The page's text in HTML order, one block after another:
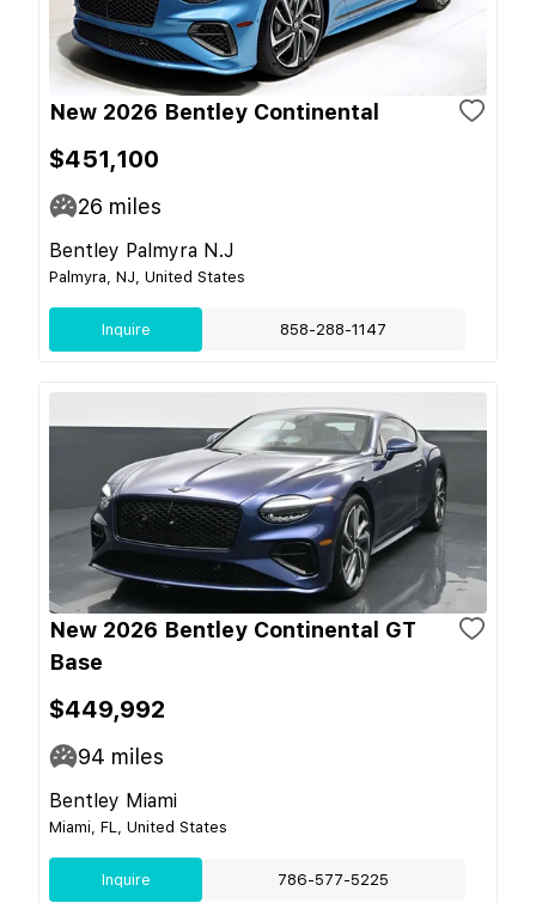
New 2026 Bentley Continental
$451,100
26 miles
Bentley Palmyra N.J
Palmyra, NJ, United States
Inquire 858-288-1147
New 2026 Bentley Continental GT
Base
$449,992
94 miles
Bentley Miami
Miami, FL, United States
Inquire 786-577-5225